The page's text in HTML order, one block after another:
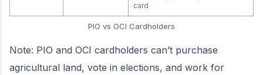
card
PIO vs OCI Cardholders
Note: PIO and OCI cardholders can’t purchase
agricultural land, vote in elections, and work for